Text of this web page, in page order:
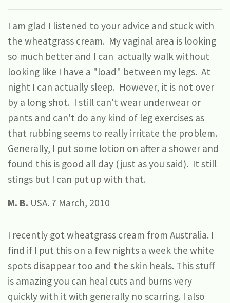
I am glad I listened to your advice and stuck with
the wheatgrass cream. My vaginal area is looking
so much better and I can actually walk without
looking like I have a "load" between my legs. At
night I can actually sleep. However, it is not over
by a long shot. I still can't wear underwear or
pants and can't do any kind of leg exercises as
that rubbing seems to really irritate the problem.
Generally, I put some lotion on after a shower and
found this is good all day (just as you said). It still
stings but I can put up with that.
M. B. USA. 7 March, 2010
I recently got wheatgrass cream from Australia. I
find if I put this on a few nights a week the white
spots disappear too and the skin heals. This stuff
is amazing you can heal cuts and burns very
quickly with it with generally no scarring. I also